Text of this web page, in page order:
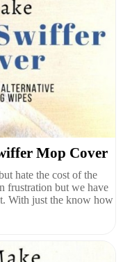
Mop Cover
hate the cost of the
frustration but we have
With just the know how